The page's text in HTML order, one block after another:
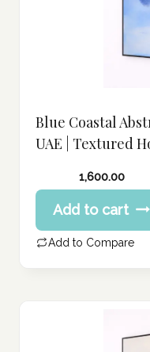
Blue Coastal
UAE | Textured
1,600.00
Add to cart
Add to Compare